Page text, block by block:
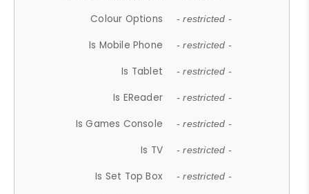
Colour Options - restricted -
Is Mobile Phone - restricted -
Is Tablet - restricted -
Is EReader - restricted -
Is Games Console - restricted -
Is TV - restricted -
Is Set Top Box - restricted -